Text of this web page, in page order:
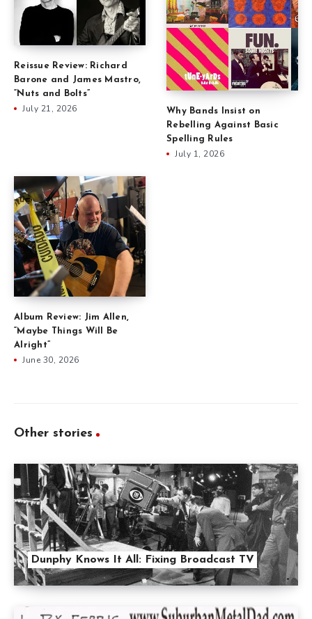
Reissue Review: Richard
Barone and James Mastro,
“Nuts and Bolts”
July 21, 2026
Why Bands Insist on
Rebelling Against Basic
Spelling Rules
July 1, 2026
Album Review: Jim Allen,
“Maybe Things Will Be
Alright”
June 30, 2026
Other stories
Dunphy Knows It All: Fixing Broadcast TV